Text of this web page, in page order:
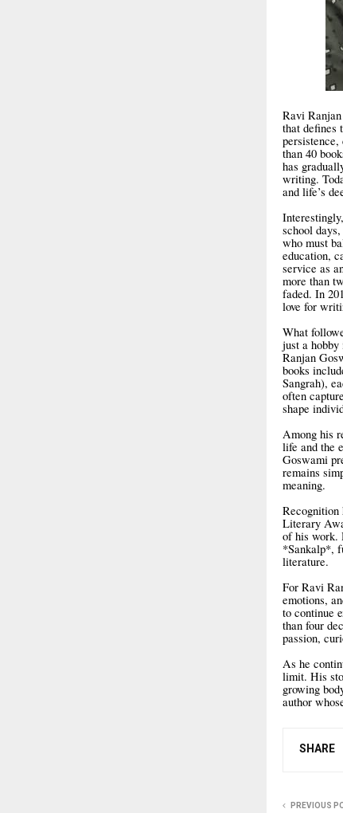
Ravi
that defines
than 40
has
writing.
and life’s
school
who must
education,
service as
more than
faded. In
love for
What
just a
Ranjan
books
Sangrah),
often
shape
Among his
life and the
Goswami
remains
meaning.
Literary
of his work.
*Sankalp*,
literature.
For Ravi
emotions,
to continue
than four
passion,
As he
limit. His
growing
author
SHARE
PREVIOUS